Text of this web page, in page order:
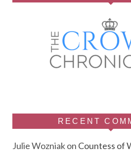
RECENT
Julie Wozniakon Countess of